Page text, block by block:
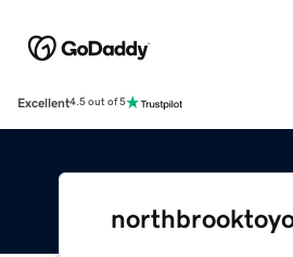
Excellent4.5 out of 5